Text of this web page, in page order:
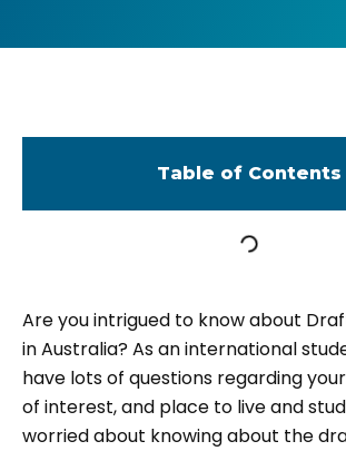
Table of Contents
Are you intrigued to know about
in Australia? As an international
have lots of questions regarding
of interest, and place to live and
worried about knowing about the